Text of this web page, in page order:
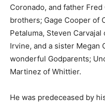
Coronado, and father
brothers; Gage Cooper of
Petaluma, Steven
Irvine, and a sister Megan
wonderful Godparents;
Martinez of Whittier.
He was predeceased by